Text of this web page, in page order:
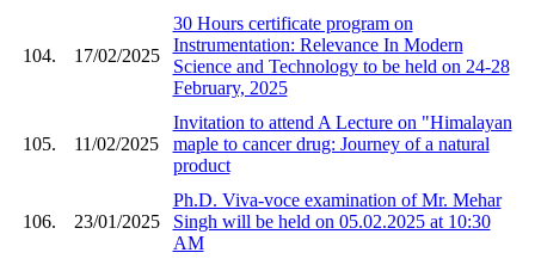
104. 17/02/2025
30 Hours certificate program on
Instrumentation: Relevance In Modern
Science and Technology to be held on 24-28
February, 2025
105. 11/02/2025
Invitation to attend A Lecture on "Himalayan
maple to cancer drug: Journey of a natural
product
106. 23/01/2025
Ph.D. Viva-voce examination of Mr. Mehar
Singh will be held on 05.02.2025 at 10:30
AM